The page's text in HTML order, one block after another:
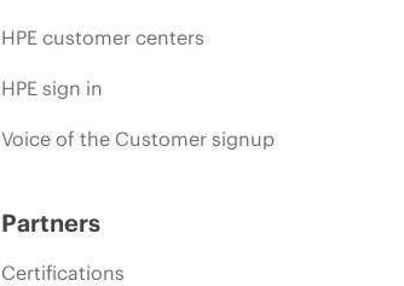
HPE customer centers
HPE sign in
Voice of the Customer signup
Partners
Certifications